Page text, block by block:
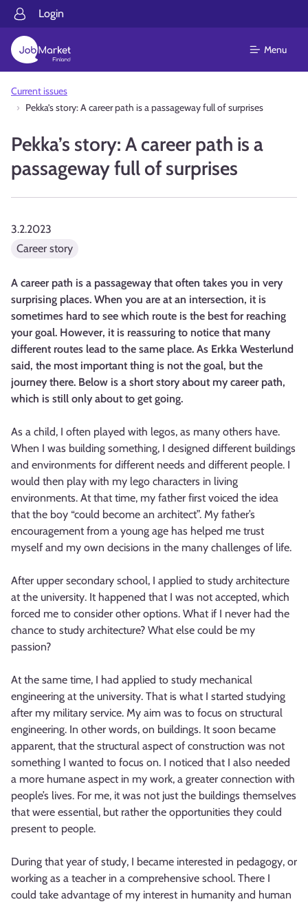
Login
Menu
Current issues
Pekka’s story: A career path is a passageway full of surprises
Pekka’s story: A career path is a
passageway full of surprises
3.2.2023
Career story
A career path is a passageway that often takes you in very
surprising places. When you are at an intersection, it is
sometimes hard to see which route is the best for reaching
your goal. However, it is reassuring to notice that many
different routes lead to the same place. As Erkka Westerlund
said, the most important thing is not the goal, but the
journey there. Below is a short story about my career path,
which is still only about to get going.
As a child, I often played with legos, as many others have.
When I was building something, I designed different buildings
and environments for different needs and different people. I
would then play with my lego characters in living
environments. At that time, my father first voiced the idea
that the boy “could become an architect”. My father’s
encouragement from a young age has helped me trust
myself and my own decisions in the many challenges of life.
After upper secondary school, I applied to study architecture
at the university. It happened that I was not accepted, which
forced me to consider other options. What if I never had the
chance to study architecture? What else could be my
passion?
At the same time, I had applied to study mechanical
engineering at the university. That is what I started studying
after my military service. My aim was to focus on structural
engineering. In other words, on buildings. It soon became
apparent, that the structural aspect of construction was not
something I wanted to focus on. I noticed that I also needed
a more humane aspect in my work, a greater connection with
people’s lives. For me, it was not just the buildings themselves
that were essential, but rather the opportunities they could
present to people.
During that year of study, I became interested in pedagogy, or
working as a teacher in a comprehensive school. There I
could take advantage of my interest in humanity and human